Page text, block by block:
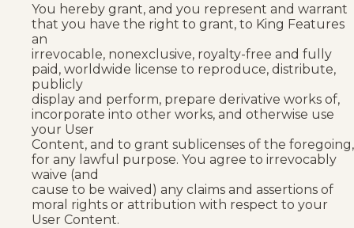
You hereby grant, and you represent and warrant
that you have the right to grant, to King Features
an
irrevocable, nonexclusive, royalty-free and fully
paid, worldwide license to reproduce, distribute,
publicly
display and perform, prepare derivative works of,
incorporate into other works, and otherwise use
your User
Content, and to grant sublicenses of the foregoing,
for any lawful purpose. You agree to irrevocably
waive (and
cause to be waived) any claims and assertions of
moral rights or attribution with respect to your
User Content.